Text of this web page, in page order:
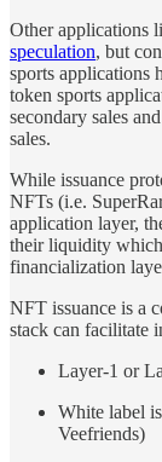
Other applications
speculation, but
sports applications
token sports
secondary sales
sales.
While issuance
NFTs (i.e.
application layer,
their liquidity
financialization
NFT issuance is a
stack can facilitate
Layer-1 or
White label
Veefriends)